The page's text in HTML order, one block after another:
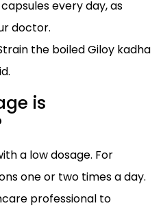
every day, as
doctor.
the boiled Giloy kadha
is
a low dosage. For
one or two times a day.
professional to